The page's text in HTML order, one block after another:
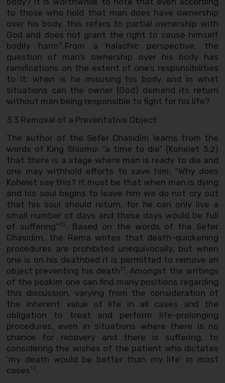
to those who hold that man does have ownership
over his body, this refers to partial ownership with
God and does not grant the right to cause himself
bodily harm 9.From a halachic perspective, the
question of man’s ownership over his body has
ramifications on the extent of one’s responsibilities
to it: when is he misusing his body and in what
situations can the owner (God) demand its return
without man being responsible to fight for his life?
3.3 Removal of a Preventative Object
The author of the Sefer Chasidim learns from the
words of King Shlomo: “a time to die” (Kohelet 3:2)
that there is a stage where man is ready to die and
one may withhold efforts to save him: “Why does
Kohelet say this? It must be that when man is dying
and his soul begins to leave him we do not cry out
that his soul should return, for he can only live a
small number of days and those days would be full
of suffering”10. Based on the words of the Sefer
Chasidim, the Rema writes that death-quickening
procedures are prohibited unequivocally, but when
one is on his deathbed it is permitted to remove an
object preventing his death11. Amongst the writings
of the poskim one can find many positions regarding
this discussion, varying from the consideration of
the inherent value of life in all cases and the
obligation to treat and perform life-prolonging
procedures, even in situations where there is no
chance for recovery and there is suffering, to
considering the wishes of the patient who dictates
‘my death would be better than my life’ in most
cases12.